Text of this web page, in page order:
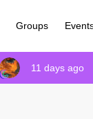
Groups
11 days ago